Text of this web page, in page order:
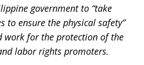
government to “take
to ensure the physical safety”
work for the protection of the
labor rights promoters.